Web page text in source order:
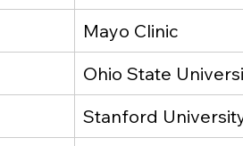
Mayo Clinic
Ohio State
Stanford